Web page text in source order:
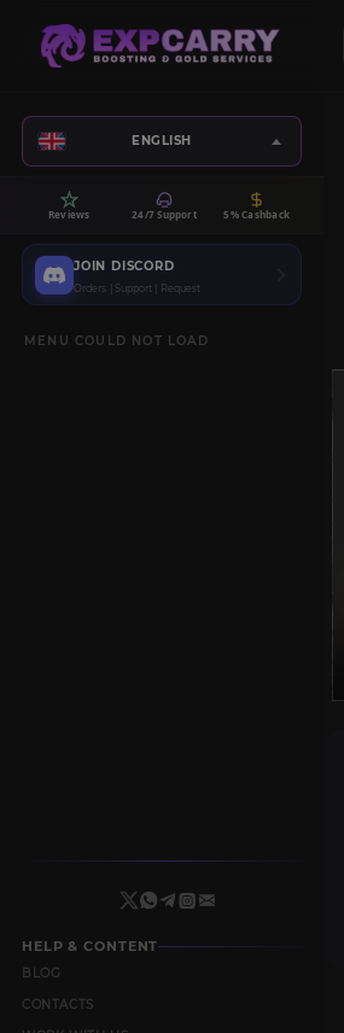
ENGLISH
Reviews 24/7 Support 5% Cashback
JOIN DISCORD
Orders | Support | Request
MENU COULD NOT LOAD
HELP & CONTENT
BLOG
CONTACTS